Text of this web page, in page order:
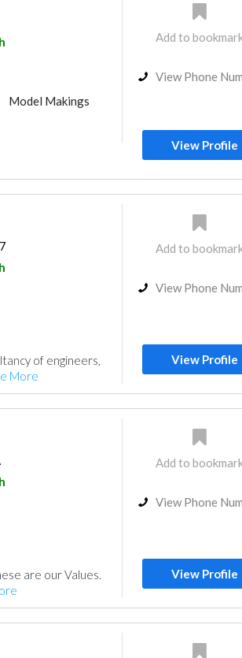
Model Makings
Add to
View Phone
View Profile
of engineers,
More
Add to
View Phone
View Profile
are our Values.
Add to
View Phone
View Profile